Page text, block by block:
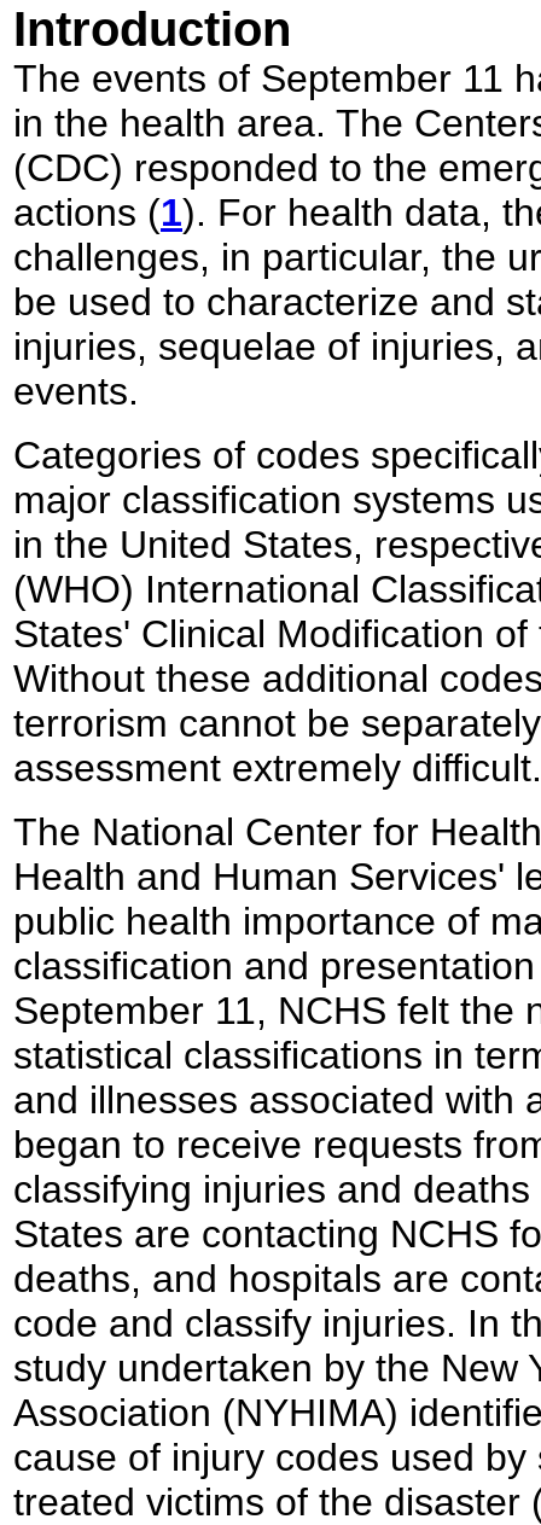
Introduction
The events of September 11
in the health area. The
(CDC) responded to the
actions (1). For health data,
challenges, in particular, the
be used to characterize and
injuries, sequelae of injuries,
events.
Categories of codes
major classification systems
in the United States,
(WHO) International
States' Clinical Modification
Without these additional
terrorism cannot be
assessment extremely difficult.
The National Center for
Health and Human Services'
public health importance of
classification and
September 11, NCHS felt the
statistical classifications in
and illnesses associated with
began to receive requests
classifying injuries and
States are contacting NCHS
deaths, and hospitals are
code and classify injuries. In
study undertaken by the New
Association (NYHIMA)
cause of injury codes used
treated victims of the disaster